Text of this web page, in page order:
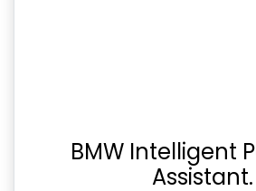
BMW Intelligent
Assistant.